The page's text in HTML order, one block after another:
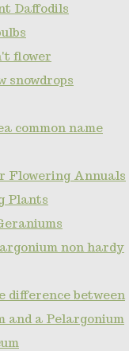
Daffodils
flower
snowdrops
common name
Flowering Annuals
Plants
non hardy
difference between
and a Pelargonium